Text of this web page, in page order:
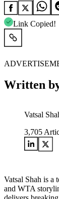
Link Copied!
Written
Vatsal
3,705
Vatsal Shah is a
and WTA